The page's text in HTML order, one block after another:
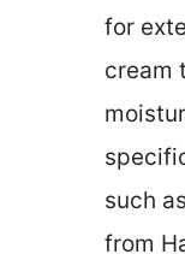
for
cream
such
from